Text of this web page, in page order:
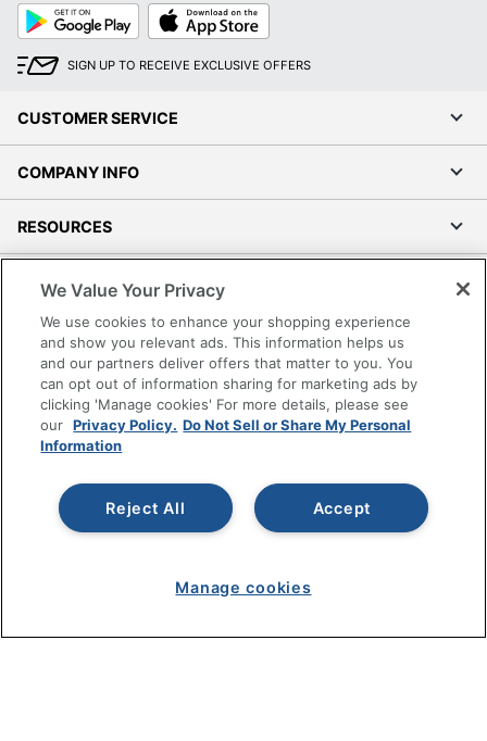
Google
Play
App
Store
SIGN UP TO RECEIVE EXCLUSIVE OFFERS
CUSTOMER SERVICE
COMPANY INFO
RESOURCES
SHOPPING
PROGRAMS
Terms of Use
Privacy Policy
Accessibility
Grand & Toy Canada
Manage Cookies
pricing. Prices are subject to change. All use of the site is subject
We Value Your Privacy
We use cookies to enhance your shopping experience
and show you relevant ads. This information helps us
and our partners deliver offers that matter to you. You
can opt out of information sharing for marketing ads by
clicking 'Manage cookies' For more details, please see
our Privacy Policy. Do Not Sell or Share My Personal
Information
Accept
Reject All
Manage cookies